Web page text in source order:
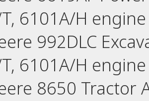
6101A/H engine
992DLC
6101A/H engine
8650 Tractor